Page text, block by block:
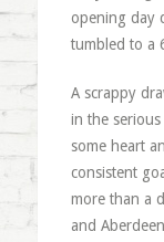
opening day
tumbled to a
A scrappy
in the
some heart
consistent
more than a
and